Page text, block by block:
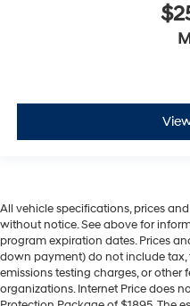
All vehicle specifications, prices
without notice. See above for
program expiration dates. Prices
down payment) do not include tax,
emissions testing charges, or other
organizations. Internet Price does